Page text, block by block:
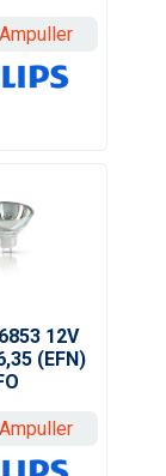
12V
(EFN)